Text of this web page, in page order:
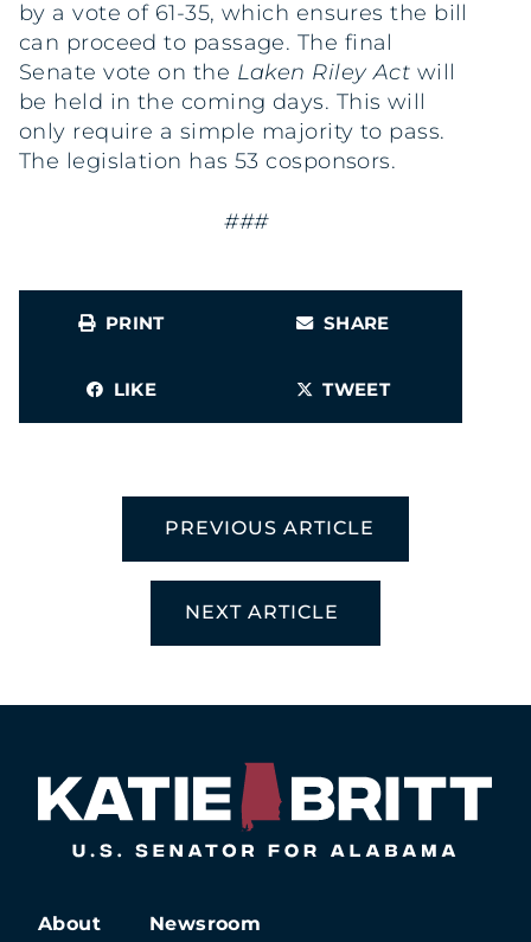
by a vote of 61-35, which ensures the bill
can proceed to passage. The final
Senate vote on the Laken Riley Act will
be held in the coming days. This will
only require a simple majority to pass.
The legislation has 53 cosponsors.
###
PRINT SHARE
LIKE TWEET
PREVIOUS ARTICLE
NEXT ARTICLE
About Newsroom